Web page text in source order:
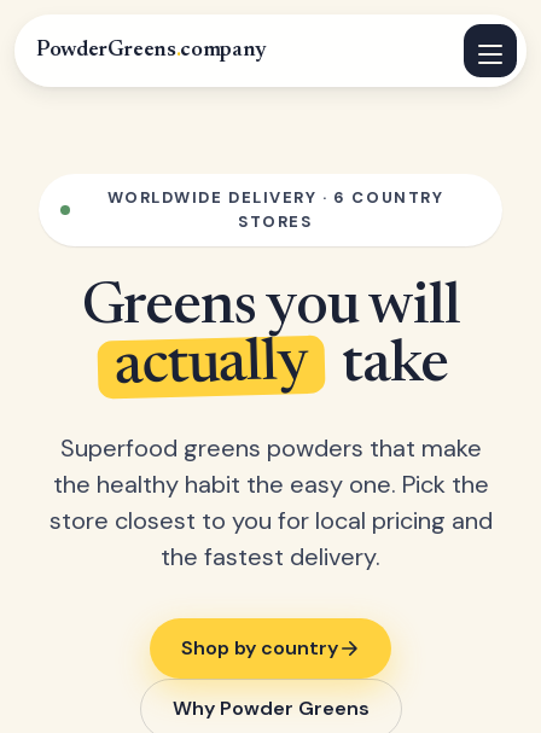
PowderGreens.company
WORLDWIDE DELIVERY · 6 COUNTRY
STORES
Greens you will
actually take
Superfood greens powders that make
the healthy habit the easy one. Pick the
store closest to you for local pricing and
the fastest delivery.
Shop by country
Why Powder Greens